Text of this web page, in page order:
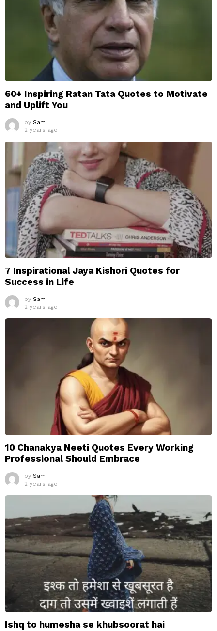
60+ Inspiring Ratan Tata Quotes to Motivate
and Uplift You
by Sam
2 years ago
7 Inspirational Jaya Kishori Quotes for
Success in Life
by Sam
2 years ago
10 Chanakya Neeti Quotes Every Working
Professional Should Embrace
by Sam
2 years ago
Ishq to humesha se khubsoorat hai